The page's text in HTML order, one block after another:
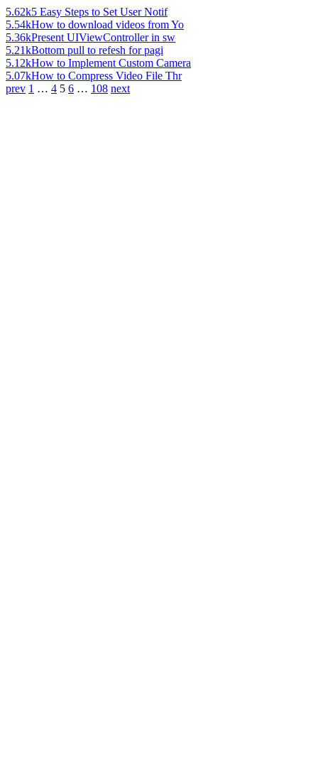
5.62k5 Easy Steps to Set User Notif
5.54kHow to download videos from Yo
5.36kPresent UIViewController in sw
5.21kBottom pull to refesh for pagi
5.12kHow to Implement Custom Camera
5.07kHow to Compress Video File Thr
prev 1 … 4 5 6 … 108 next